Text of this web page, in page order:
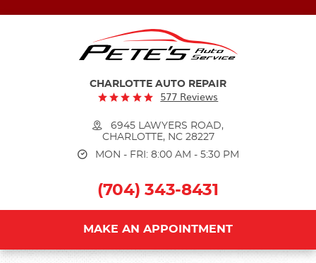
CHARLOTTE AUTO REPAIR
577 Reviews
6945 LAWYERS ROAD,
CHARLOTTE, NC 28227
MON - FRI: 8:00 AM - 5:30 PM
(704) 343-8431
MAKE AN APPOINTMENT